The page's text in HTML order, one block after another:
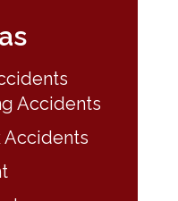
Accidents
Accidents